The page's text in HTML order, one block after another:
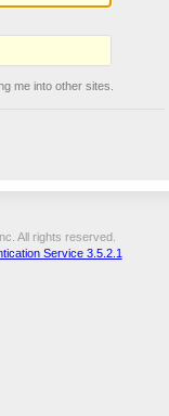
me into other sites.
All rights reserved.
Service 3.5.2.1